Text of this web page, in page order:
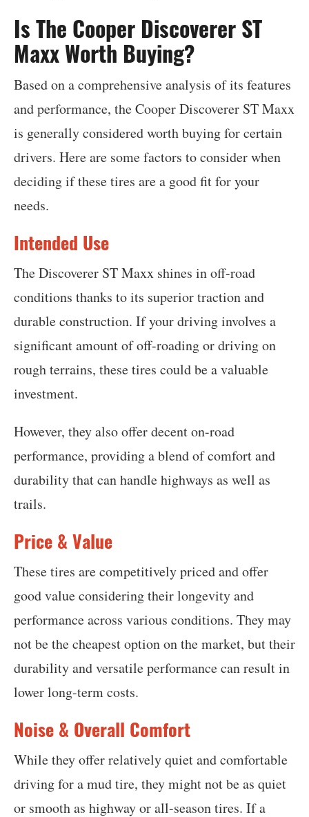
Is The Cooper Discoverer ST
Maxx Worth Buying?
Based on a comprehensive analysis of its features
and performance, the Cooper Discoverer ST Maxx
is generally considered worth buying for certain
drivers. Here are some factors to consider when
deciding if these tires are a good fit for your
needs.
Intended Use
The Discoverer ST Maxx shines in off-road
conditions thanks to its superior traction and
durable construction. If your driving involves a
significant amount of off-roading or driving on
rough terrains, these tires could be a valuable
investment.
However, they also offer decent on-road
performance, providing a blend of comfort and
durability that can handle highways as well as
trails.
Price & Value
These tires are competitively priced and offer
good value considering their longevity and
performance across various conditions. They may
not be the cheapest option on the market, but their
durability and versatile performance can result in
lower long-term costs.
Noise & Overall Comfort
While they offer relatively quiet and comfortable
driving for a mud tire, they might not be as quiet
or smooth as highway or all-season tires. If a